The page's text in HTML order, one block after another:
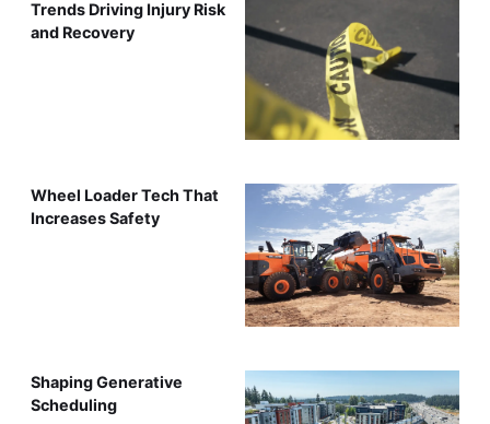
Trends Driving Injury Risk
and Recovery
Wheel Loader Tech That
Increases Safety
Shaping Generative
Scheduling